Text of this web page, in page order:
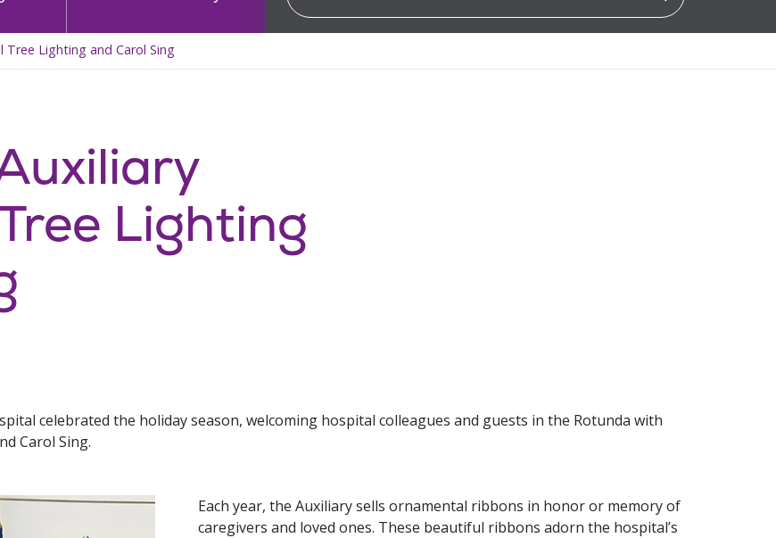
Tree Lighting and Carol Sing
Lighting
celebrated the holiday season, welcoming hospital colleagues and guests in the Rotunda with
Carol Sing.
Each year, the Auxiliary sells ornamental ribbons in honor or memory of
caregivers and loved ones. These beautiful ribbons adorn the hospital’s